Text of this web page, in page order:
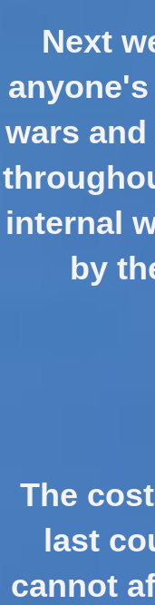
Next
wars
internal
by
The
last
cannot